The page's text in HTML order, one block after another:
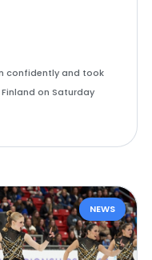
confidently and took
on Saturday
NEWS